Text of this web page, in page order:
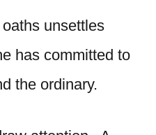
unsettles
has committed to
the ordinary.